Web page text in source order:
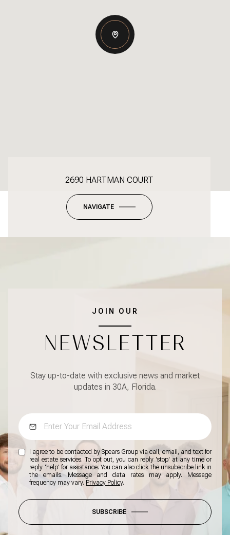
2690 HARTMAN COURT
NAVIGATE
JOIN OUR
NEWSLETTER
Stay up-to-date with exclusive news and market
updates in 30A, Florida.
I agree to be contacted by Spears Group via call, email, and text for
real estate services. To opt out, you can reply 'stop' at any time or
reply 'help' for assistance. You can also click the unsubscribe link in
the emails. Message and data rates may apply. Message
frequency may vary. Privacy Policy.
SUBSCRIBE